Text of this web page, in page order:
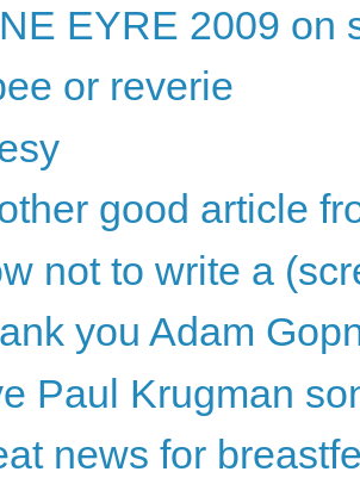
EYRE 2009 on
or reverie
good article
not to write a
you Adam
Paul Krugman
news for